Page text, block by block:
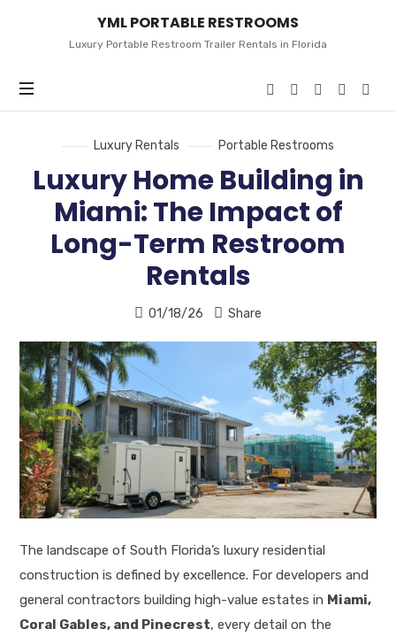
YML
PORTABLE
RESTROOMS
YML PORTABLE RESTROOMS
Luxury Portable Restroom Trailer Rentals in Florida
Luxury Rentals Portable Restrooms
Luxury Home Building in
Miami: The Impact of
Long-Term Restroom
Rentals
01/18/26 Share
The landscape of South Florida’s luxury residential
construction is defined by excellence. For developers and
general contractors building high-value estates in Miami,
Coral Gables, and Pinecrest, every detail on the